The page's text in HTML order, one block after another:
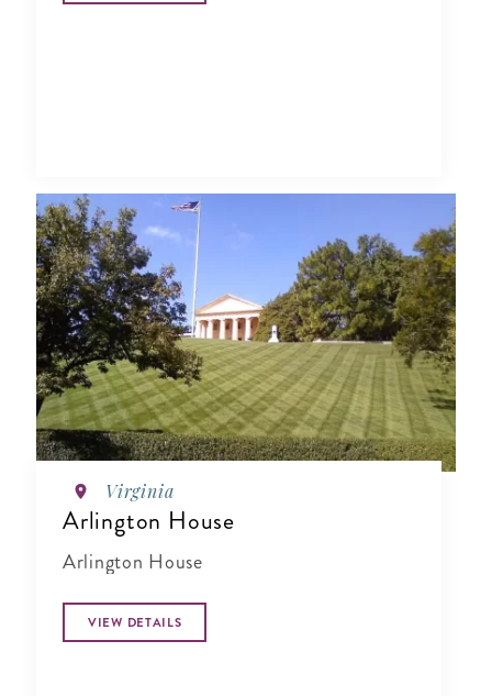
Virginia
Arlington House
Arlington House
VIEW DETAILS